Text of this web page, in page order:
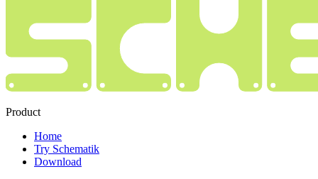
Product
Home
Try Schematik
Download